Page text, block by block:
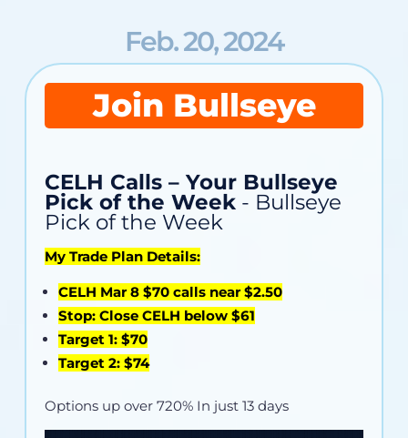
Feb. 20, 2024
Join Bullseye
CELH Calls – Your Bullseye
Pick of the Week - Bullseye
Pick of the Week
My Trade Plan Details:
CELH Mar 8 $70 calls near $2.50
Stop: Close CELH below $61
Target 1: $70
Target 2: $74
Options up over 720% In just 13 days